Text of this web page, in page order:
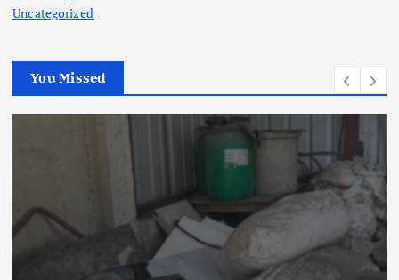
Uncategorized
You Missed